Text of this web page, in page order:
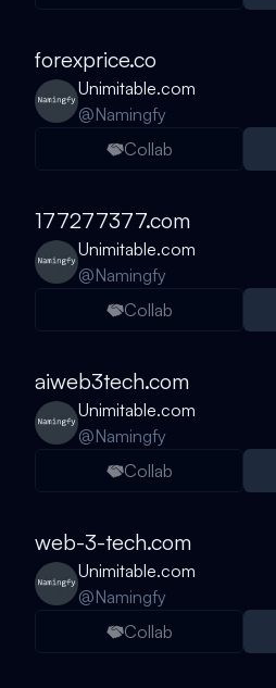
forexprice.co
Unimitable.com
@Namingfy
Collab
177277377.com
Unimitable.com
@Namingfy
Collab
aiweb3tech.com
Unimitable.com
@Namingfy
Collab
web-3-tech.com
Unimitable.com
@Namingfy
Collab